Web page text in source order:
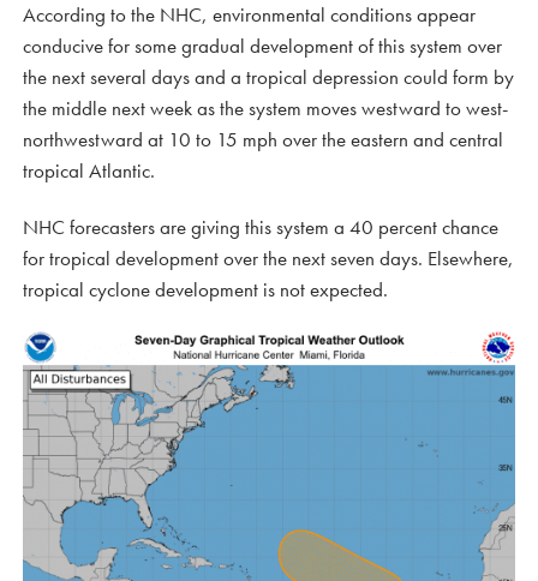
According to the NHC, environmental conditions appear
conducive for some gradual development of this system over
the next several days and a tropical depression could form by
the middle next week as the system moves westward to west-
northwestward at 10 to 15 mph over the eastern and central
tropical Atlantic.
NHC forecasters are giving this system a 40 percent chance
for tropical development over the next seven days. Elsewhere,
tropical cyclone development is not expected.